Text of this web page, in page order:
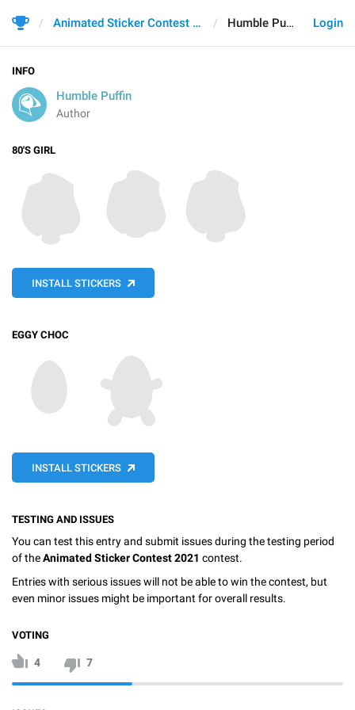
Login
Animated Sticker Contest 2021 Humble Puffin
INFO
Humble Puffin
Author
80'S GIRL
INSTALL STICKERS
EGGY CHOC
INSTALL STICKERS
TESTING AND ISSUES
You can test this entry and submit issues during the testing period
of theAnimated Sticker Contest 2021 contest.
Entries with serious issues will not be able to win the contest, but
even minor issues might be important for overall results.
VOTING
4 7